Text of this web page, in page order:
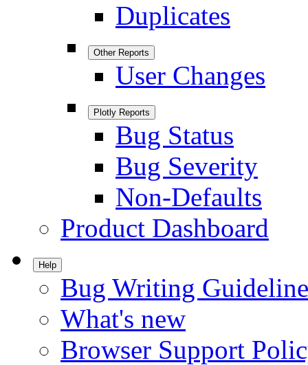
Duplicates
Other Reports
User Changes
Plotly Reports
Bug Status
Bug Severity
Non-Defaults
Product Dashboard
Help
Bug Writing
What's new
Browser Support